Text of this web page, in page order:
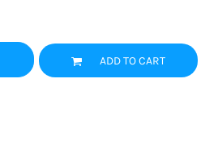
ADD TO CART